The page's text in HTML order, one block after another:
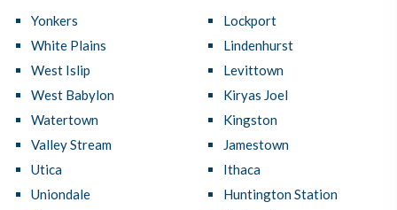
Yonkers
White Plains
West Islip
West Babylon
Watertown
Valley Stream
Utica
Uniondale
Lockport
Lindenhurst
Levittown
Kiryas Joel
Kingston
Jamestown
Ithaca
Huntington Station